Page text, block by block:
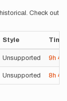
Check out
Style Time
Unsupported 9h
Unsupported 8h